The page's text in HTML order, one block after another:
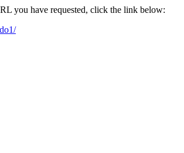
you have requested, click the link below: